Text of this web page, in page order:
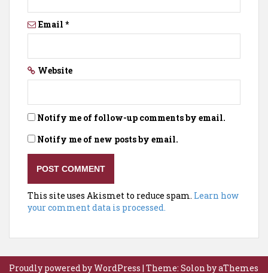
Email *
Website
Notify me of follow-up comments by email.
Notify me of new posts by email.
This site uses Akismet to reduce spam. Learn how
your comment data is processed.
Proudly powered by WordPress | Theme: Solonby aThemes